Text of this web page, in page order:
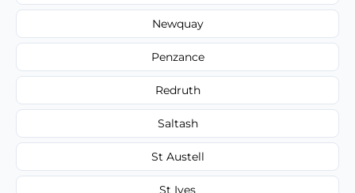
Newquay
Penzance
Redruth
Saltash
St Austell
St Ives